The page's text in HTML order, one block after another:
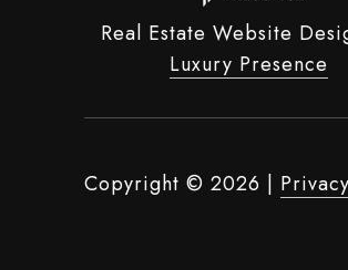
Real Estate Website
Luxury Presence
Copyright © 2026 |